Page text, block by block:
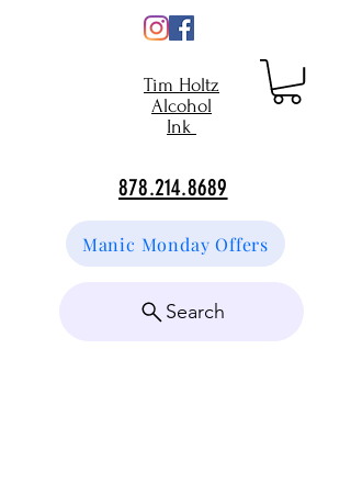
Tim Holtz
Alcohol
Ink
878.214.8689
Manic Monday Offers
Search